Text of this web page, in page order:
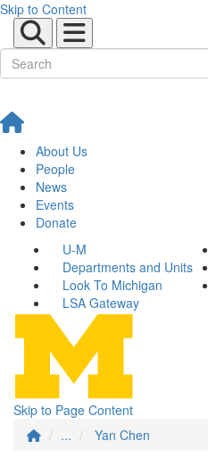
Skip to Content
About Us
People
News
Events
Donate
U-M
Departments and Units
Look To Michigan
LSA Gateway
Skip to Page Content
...
Yan Chen